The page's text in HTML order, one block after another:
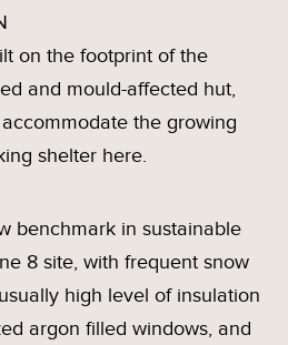
on the footprint of the
and mould-affected hut,
the growing
shelter here.
benchmark in sustainable
8 site, with frequent snow
high level of insulation
argon filled windows, and